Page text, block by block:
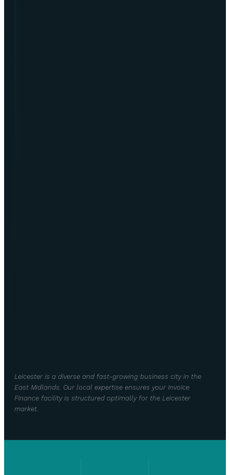
Leicester is a diverse and fast-growing business city in the
East Midlands. Our local expertise ensures your Invoice
Finance facility is structured optimally for the Leicester
market.